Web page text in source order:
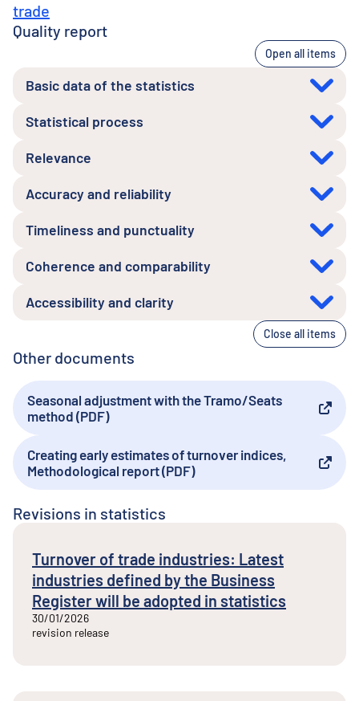
trade
Quality report
Open all items
Basic data of the statistics
Statistical process
Relevance
Accuracy and reliability
Timeliness and punctuality
Coherence and comparability
Accessibility and clarity
Close all items
Other documents
Seasonal adjustment with the Tramo/Seats
method (PDF)
External link
Creating early estimates of turnover indices,
Methodological report (PDF)
External link
Revisions in statistics
Turnover of trade industries: Latest
industries defined by the Business
Register will be adopted in statistics
30/01/2026
revision release